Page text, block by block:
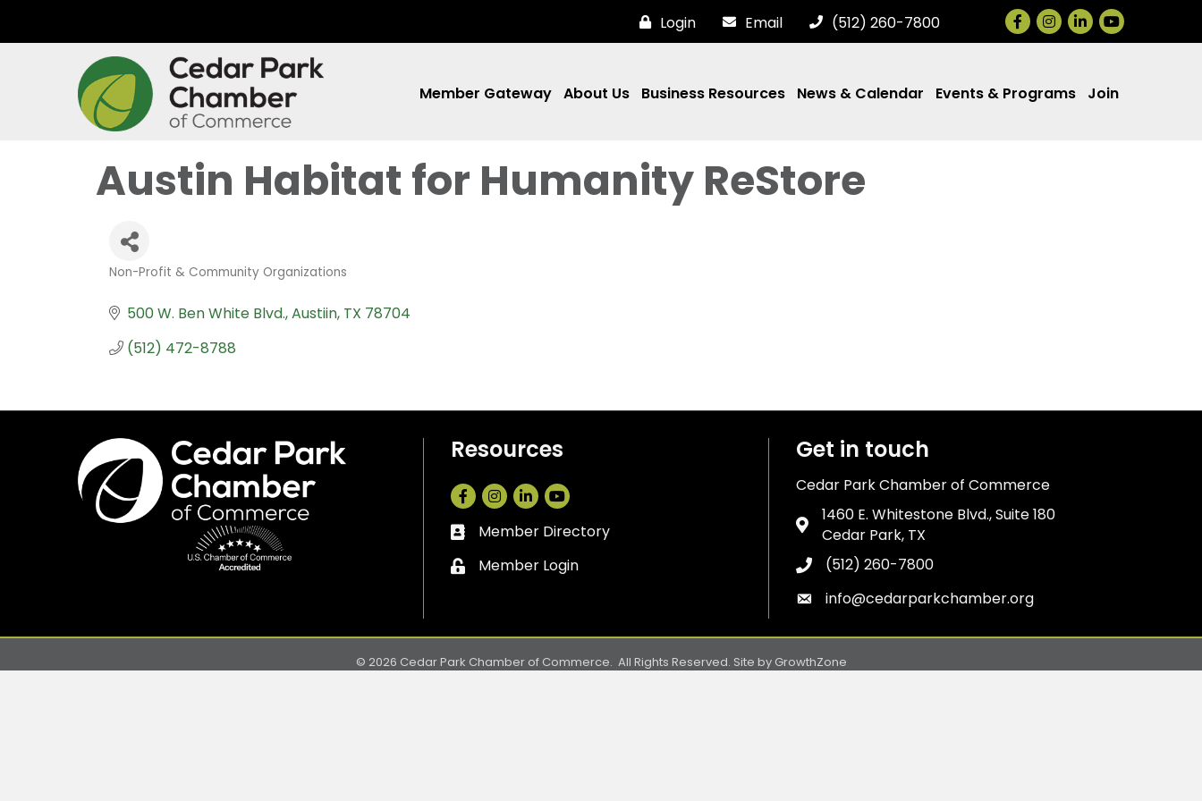
Login Email (512) 260-7800 Facebook
Instagram
LinkedIn
Member Gateway About Us Business Resources News & Calendar Events & Programs Join
Austin Habitat for Humanity ReStore
Non-Profit & Community Organizations
500 W. Ben White Blvd. Austiin TX 78704
(512) 472-8788
Resources
Facebook
Instagram
LinkedIn
Business card icon
Member Directory
Lock icon
Member Login
Get in touch
Cedar Park Chamber of Commerce
Address & Map
1460 E. Whitestone Blvd., Suite 180
Cedar Park, TX
Phone icon
(512) 260-7800
Envelope icon
info@cedarparkchamber.org
© 2026 Cedar Park Chamber of Commerce. All Rights Reserved. Site by GrowthZone